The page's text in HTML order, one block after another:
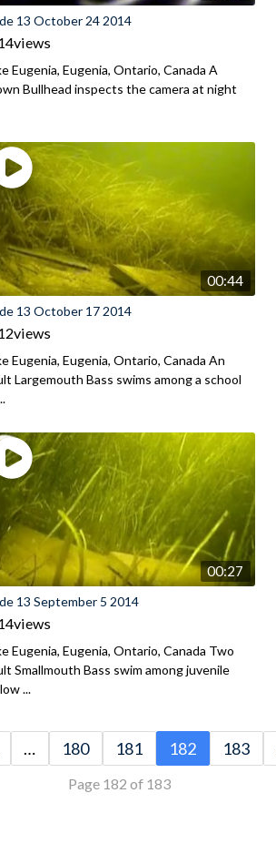
13 October 24 2014
views
Eugenia, Eugenia, Ontario, Canada A
Bullhead inspects the camera at night
00:44
13 October 17 2014
views
Eugenia, Eugenia, Ontario, Canada An
Largemouth Bass swims among a school
00:27
13 September 5 2014
views
Eugenia, Eugenia, Ontario, Canada Two
Smallmouth Bass swim among juvenile
...
… 180 181 182 183
Page 182 of 183